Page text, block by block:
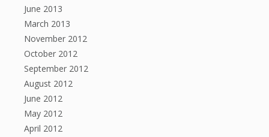
June 2013
March 2013
November 2012
October 2012
September 2012
August 2012
June 2012
May 2012
April 2012